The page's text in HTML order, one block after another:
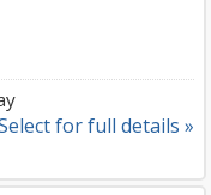
for full details »